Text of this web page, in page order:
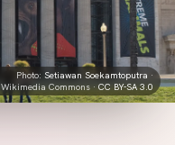
Photo: Setiawan Soekamtoputra ·
Wikimedia Commons · CC BY-SA 3.0